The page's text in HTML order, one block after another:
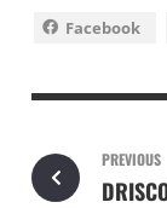
Facebook
PREVIOUS